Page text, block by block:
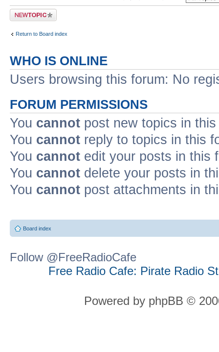
Post a new topic
Return to Board index
WHO IS ONLINE
Users browsing this forum: No
FORUM PERMISSIONS
You cannot post new topics in
You cannot reply to topics in this
You cannot edit your posts in this
You cannot delete your posts in
You cannot post attachments in
Board index
Follow @FreeRadioCafe
Free Radio Cafe: Pirate Radio
Powered by phpBB ©